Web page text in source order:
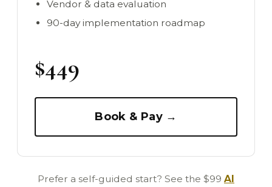
Vendor & data evaluation
90-day implementation roadmap
$449
Book & Pay →
Prefer a self-guided start? See the $99 AI